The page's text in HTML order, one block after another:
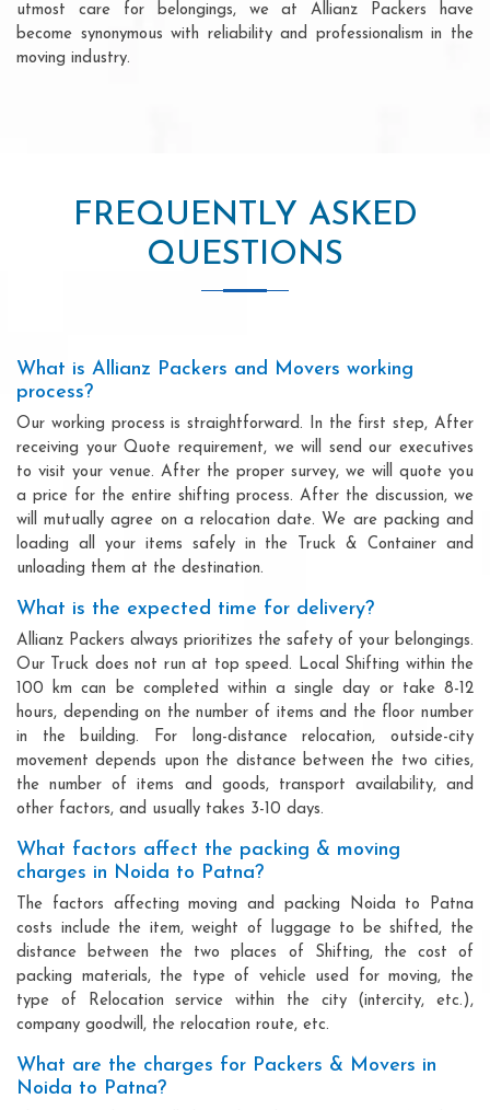
utmost care for belongings, we at Allianz Packers have
become synonymous with reliability and professionalism in the
moving industry.
FREQUENTLY ASKED
QUESTIONS
What is Allianz Packers and Movers working
process?
Our working process is straightforward. In the first step, After
receiving your Quote requirement, we will send our executives
to visit your venue. After the proper survey, we will quote you
a price for the entire shifting process. After the discussion, we
will mutually agree on a relocation date. We are packing and
loading all your items safely in the Truck & Container and
unloading them at the destination.
What is the expected time for delivery?
Allianz Packers always prioritizes the safety of your belongings.
Our Truck does not run at top speed. Local Shifting within the
100 km can be completed within a single day or take 8-12
hours, depending on the number of items and the floor number
in the building. For long-distance relocation, outside-city
movement depends upon the distance between the two cities,
the number of items and goods, transport availability, and
other factors, and usually takes 3-10 days.
What factors affect the packing & moving
charges in Noida to Patna?
The factors affecting moving and packing Noida to Patna
costs include the item, weight of luggage to be shifted, the
distance between the two places of Shifting, the cost of
packing materials, the type of vehicle used for moving, the
type of Relocation service within the city (intercity, etc.),
company goodwill, the relocation route, etc.
What are the charges for Packers & Movers in
Noida to Patna?